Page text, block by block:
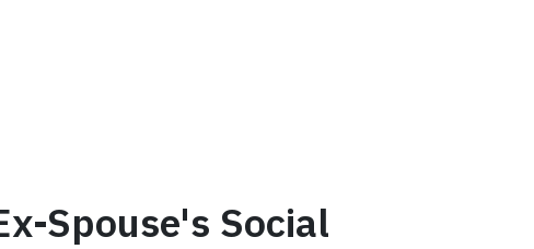
Spouse's Social